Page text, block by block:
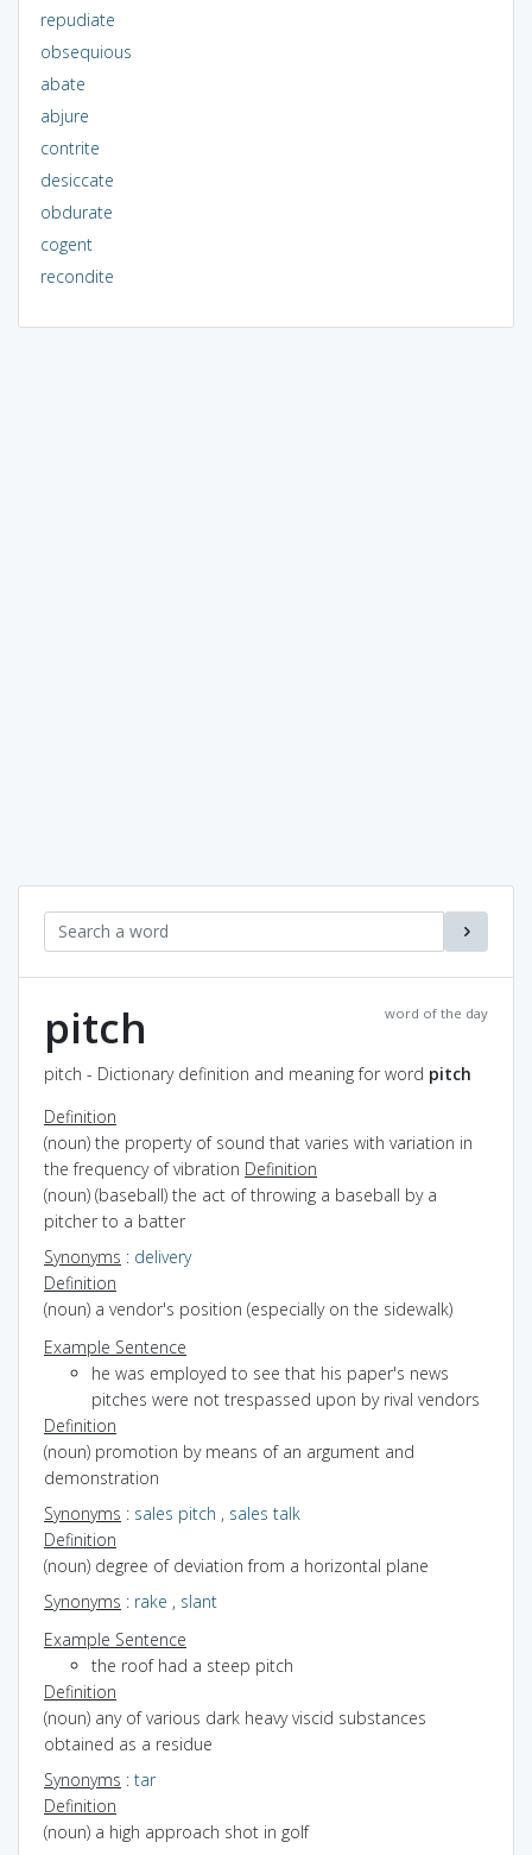
repudiate
obsequious
abate
abjure
contrite
desiccate
obdurate
cogent
recondite
word of the day
pitch
pitch - Dictionary definition and meaning for word pitch
Definition
(noun) the property of sound that varies with variation in
the frequency of vibration Definition
(noun) (baseball) the act of throwing a baseball by a
pitcher to a batter
Synonyms : delivery
Definition
(noun) a vendor's position (especially on the sidewalk)
Example Sentence
he was employed to see that his paper's news
pitches were not trespassed upon by rival vendors
Definition
(noun) promotion by means of an argument and
demonstration
Synonyms : sales pitch , sales talk
Definition
(noun) degree of deviation from a horizontal plane
Synonyms : rake , slant
Example Sentence
the roof had a steep pitch
Definition
(noun) any of various dark heavy viscid substances
obtained as a residue
Synonyms : tar
Definition
(noun) a high approach shot in golf